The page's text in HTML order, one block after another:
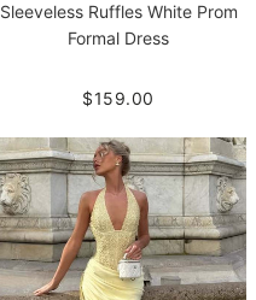
Sleeveless Ruffles White Prom
Formal Dress
$159.00